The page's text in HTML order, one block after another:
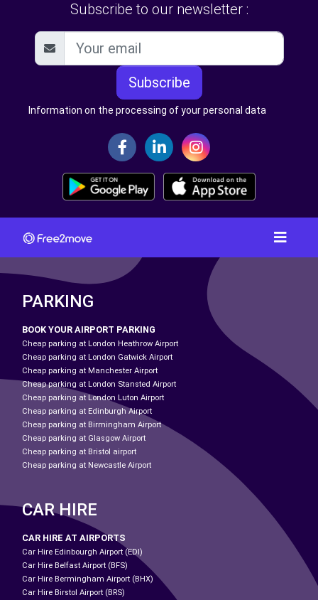
Subscribe to our newsletter :
Subscribe
Information on the processing of your personal data
PARKING
BOOK YOUR AIRPORT PARKING
Cheap parking at London Heathrow Airport
Cheap parking at London Gatwick Airport
Cheap parking at Manchester Airport
Cheap parking at London Stansted Airport
Cheap parking at London Luton Airport
Cheap parking at Edinburgh Airport
Cheap parking at Birmingham Airport
Cheap parking at Glasgow Airport
Cheap parking at Bristol airport
Cheap parking at Newcastle Airport
CAR HIRE
CAR HIRE AT AIRPORTS
Car Hire Edinbourgh Airport (EDI)
Car Hire Belfast Airport (BFS)
Car Hire Bermingham Airport (BHX)
Car Hire Birstol Airport (BRS)